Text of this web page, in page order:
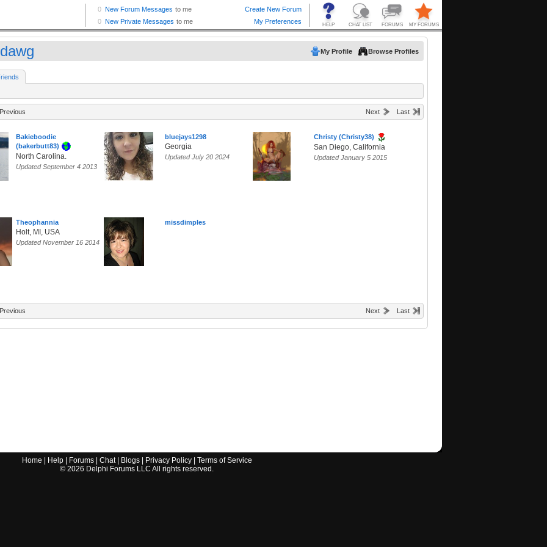
My Profile Browse Profiles
Previous Next Last
Bakieboodie
(bakerbutt83)
North Carolina.
Updated September 4 2013
bluejays1298
Georgia
Updated July 20 2024
Christy (Christy38)
San Diego, California
Updated January 5 2015
Theophannia
Holt, MI, USA
Updated November 16 2014
missdimples
Previous Next Last
Home Help| Forums| Chat| Blogs| Privacy Policy| Terms of Service
© 2026 Delphi Forums LLC All rights reserved.